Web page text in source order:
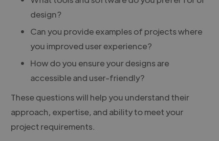
design?
Can you provide examples of projects where
you improved user experience?
How do you ensure your designs are
accessible and user-friendly?
These questions will help you understand their
approach, expertise, and ability to meet your
project requirements.